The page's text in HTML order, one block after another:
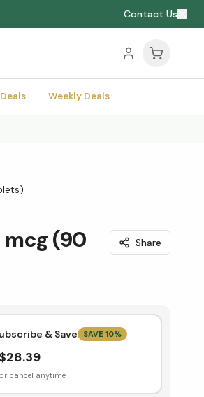
Contact Us
Deals Weekly Deals
mcg (90
Share
& Save SAVE 10%
28.39
cancel anytime